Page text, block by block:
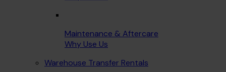
Maintenance & Aftercare
Why Use Us
Warehouse Transfer Rentals